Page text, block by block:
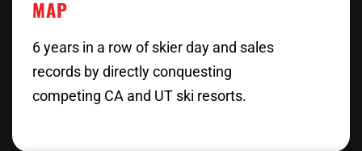
MAP
6 years in a row of skier day and sales
records by directly conquesting
competing CA and UT ski resorts.